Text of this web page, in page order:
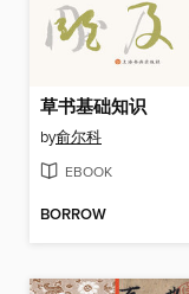
草书基础知识
by俞尔科
EBOOK
BORROW